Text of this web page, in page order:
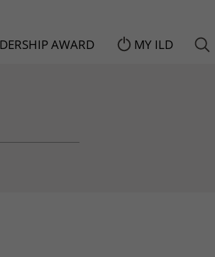
AWARD MY ILD